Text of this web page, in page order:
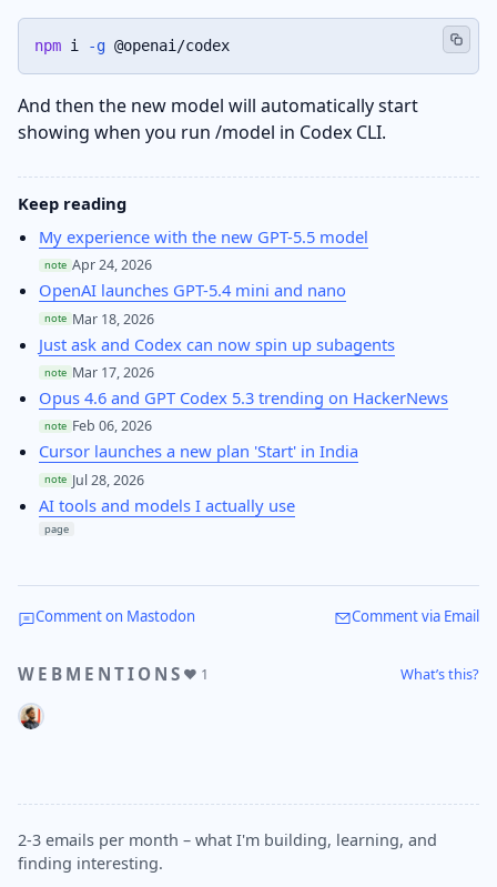
npm i -g @openai/codex
And then the new model will automatically start
showing when you run /model in Codex CLI.
Keep reading
My experience with the new GPT-5.5 model
note Apr 24, 2026
OpenAI launches GPT-5.4 mini and nano
note Mar 18, 2026
Just ask and Codex can now spin up subagents
note Mar 17, 2026
Opus 4.6 and GPT Codex 5.3 trending on HackerNews
note Feb 06, 2026
Cursor launches a new plan 'Start' in India
note Jul 28, 2026
AI tools and models I actually use
page
Comment on Mastodon Comment via Email
WEBMENTIONS ❤️ 1 What’s this?
2-3 emails per month – what I'm building, learning, and
finding interesting.